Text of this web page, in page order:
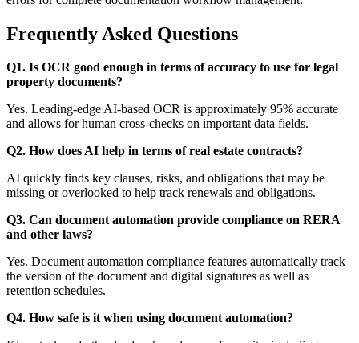
Frequently Asked Questions
Q1. Is OCR good enough in terms of accuracy to use for legal
property documents?
Yes. Leading-edge AI-based OCR is approximately 95% accurate
and allows for human cross-checks on important data fields.
Q2. How does AI help in terms of real estate contracts?
AI quickly finds key clauses, risks, and obligations that may be
missing or overlooked to help track renewals and obligations.
Q3. Can document automation provide compliance on RERA
and other laws?
Yes. Document automation compliance features automatically track
the version of the document and digital signatures as well as
retention schedules.
Q4. How safe is it when using document automation?